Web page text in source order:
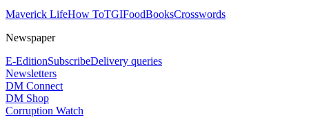
Maverick LifeHow ToTGIFoodBooksCrosswords
Newspaper
E-EditionSubscribeDelivery queries
Newsletters
DM Connect
DM Shop
Corruption Watch